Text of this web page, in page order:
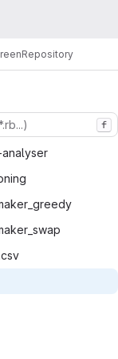
Repository
f